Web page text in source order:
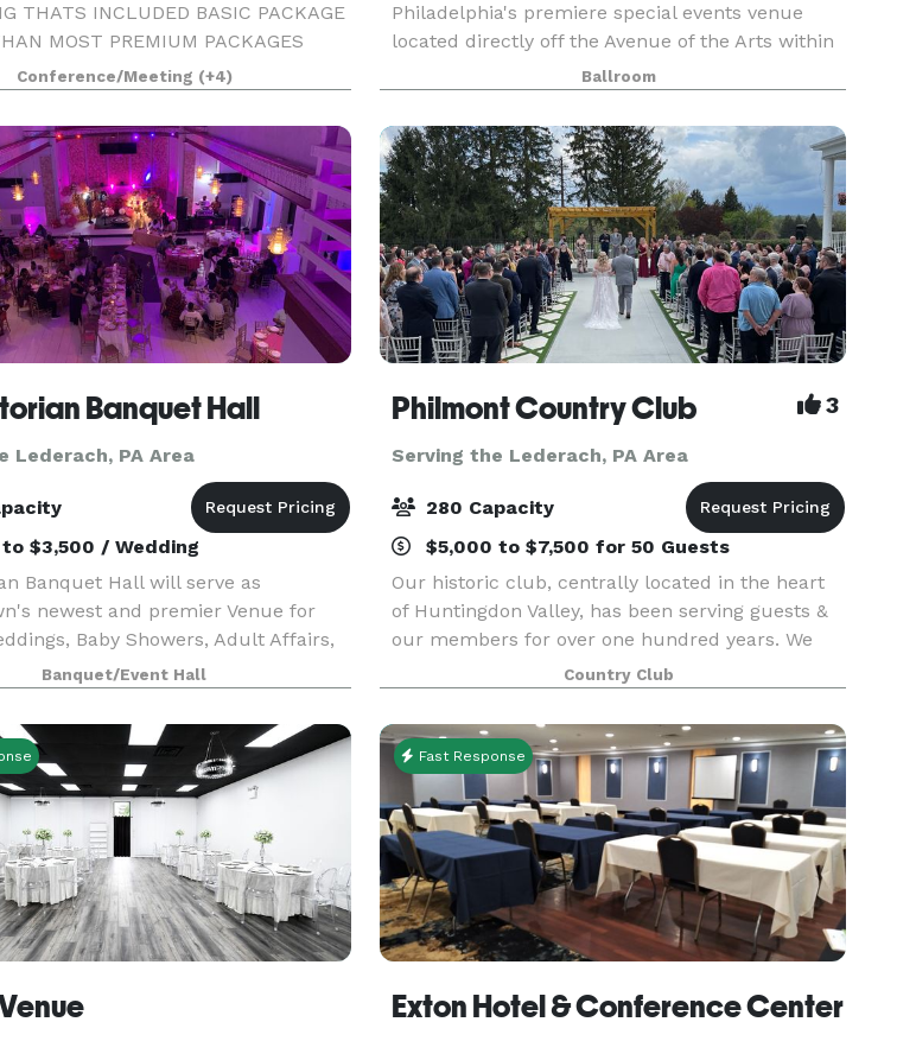
THATS INCLUDED BASIC PACKAGE
MOST PREMIUM PACKAGES
STANDING/75 SEATED • PRIVATE
• ROUND, RECTANGLE & COCKTAIL
GHOST CHAIRS • MIRROR
Conference/Meeting (+4)
Philadelphia's premiere special events venue
located directly off the Avenue of the Arts within
walking distance to the Pennsylvania Convention
Center. This all-inclusive venue is where cultural
soph
Ballroom
Banquet Hall
Lederach, PA Area
$3,500 / Wedding
Banquet Hall will serve as
newest and premier Venue for
Baby Showers, Adult Affairs,
your next event at the
We also offer a media package, no
Banquet/Event Hall
Philmont Country Club 3
Serving the Lederach, PA Area
280 Capacity
$5,000 to $7,500 for 50 Guests
Our historic club, centrally located in the heart
of Huntingdon Valley, has been serving guests &
our members for over one hundred years. We
would absolutely love to serve you excellence
for your special event day! We take pride in
helping
Country Club
Fast Response
Exton Hotel & Conference Center